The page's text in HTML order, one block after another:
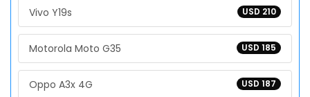
USD 210
Vivo Y19s
USD 185
Motorola Moto G35
USD 187
Oppo A3x 4G